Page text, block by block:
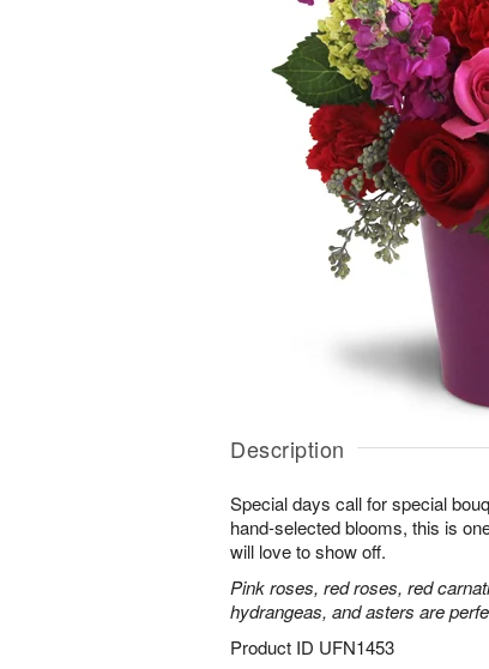
Description
Special days call for special
hand-selected blooms, this is
will love to show off.
Pink roses, red roses, red
hydrangeas, and asters are
Product ID UFN1453